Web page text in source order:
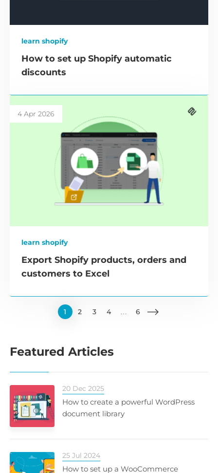
learn shopify
How to set up Shopify automatic
discounts
4 Apr 2026
learn shopify
Export Shopify products, orders and
customers to Excel
1 2 3 4 … 6
Featured Articles
20 Dec 2025
How to create a powerful WordPress
document library
25 Jul 2024
How to set up a WooCommerce